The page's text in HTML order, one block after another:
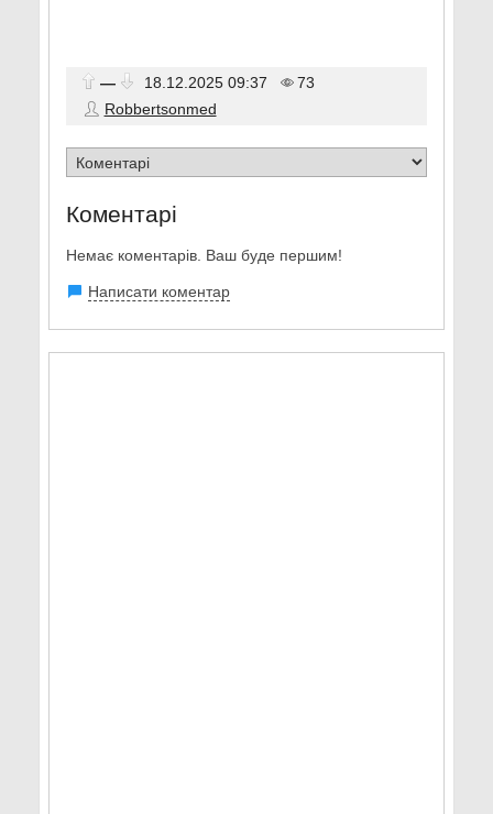
— 18.12.2025 09:37
73
Robbertsonmed
Коментарі
Немає коментарів. Ваш буде першим!
Написати коментар